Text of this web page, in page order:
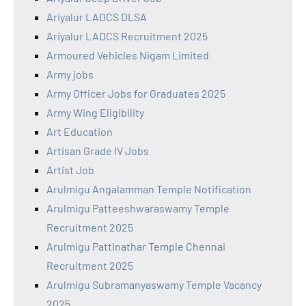
Ariyalur LADCS DLSA
Ariyalur LADCS Recruitment 2025
Armoured Vehicles Nigam Limited
Army jobs
Army Officer Jobs for Graduates 2025
Army Wing Eligibility
Art Education
Artisan Grade IV Jobs
Artist Job
Arulmigu Angalamman Temple Notification
Arulmigu Patteeshwaraswamy Temple
Recruitment 2025
Arulmigu Pattinathar Temple Chennai
Recruitment 2025
Arulmigu Subramanyaswamy Temple Vacancy
2025